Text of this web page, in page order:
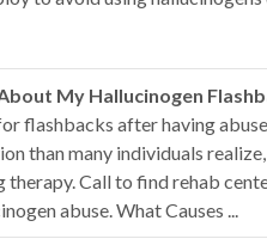
My Hallucinogen
flashbacks after having
than many individuals
Call to find rehab
abuse. What Causes ...